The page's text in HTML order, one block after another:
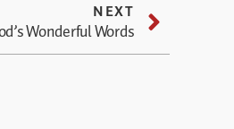
NEXT
Wonderful Words